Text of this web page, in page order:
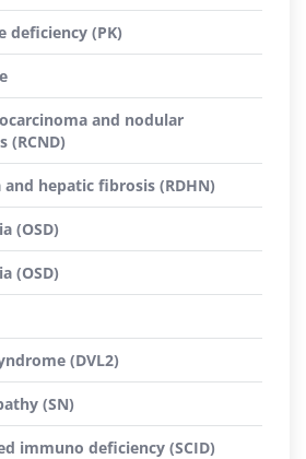
deficiency (PK)
and nodular
(RCND)
and hepatic fibrosis (RDHN)
(OSD)
(OSD)
(DVL2)
(SN)
immuno deficiency (SCID)